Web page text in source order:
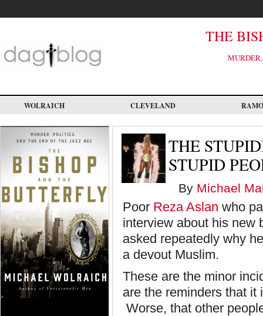
main
THE
WOLRAICH CLEVELAND
THE
STUPID
By Michael
Poor Reza Aslan who
interview about his new
asked repeatedly why
a devout Muslim.
These are the minor
are the reminders that it
Worse, that other